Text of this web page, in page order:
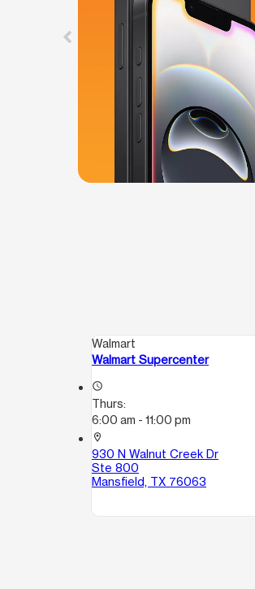
Walmart
Walmart Supercenter
access_time
Thurs:
6:00 am - 11:00 pm
location_on
930 N Walnut Creek Dr
Ste 800
Mansfield, TX 76063